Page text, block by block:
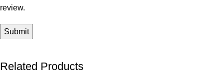
review.
Related Products